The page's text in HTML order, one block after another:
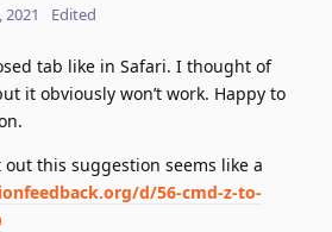
2021 Edited
tab like in Safari. I thought of
it obviously won’t work. Happy to
this suggestion seems like a
d/56-cmd-z-to-